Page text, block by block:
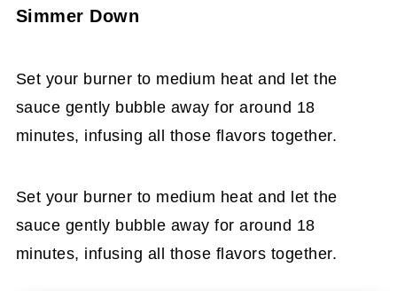
Simmer Down
Set your burner to medium heat and let the
sauce gently bubble away for around 18
minutes, infusing all those flavors together.
Set your burner to medium heat and let the
sauce gently bubble away for around 18
minutes, infusing all those flavors together.